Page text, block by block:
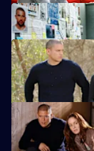
Currently
selected
episode,
Series
4
Episode
15,
Linc, Self, Gretchen and
Scylla.
Michael and Sarah
head for Miami.